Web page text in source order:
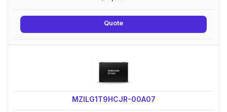
Quote
MZILG1T9HCJR-00A07